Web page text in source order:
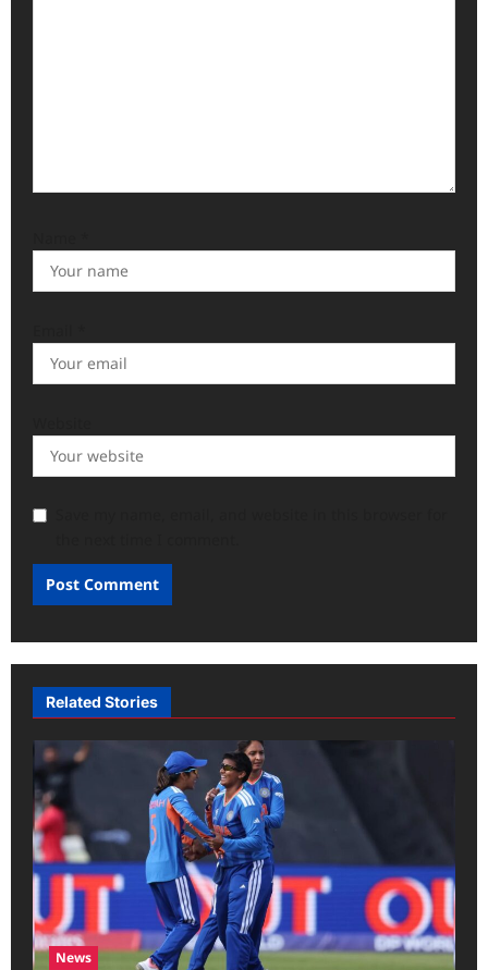
Related Stories
News